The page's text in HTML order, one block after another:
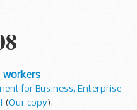
workers
for Business, Enterprise
(Our copy).